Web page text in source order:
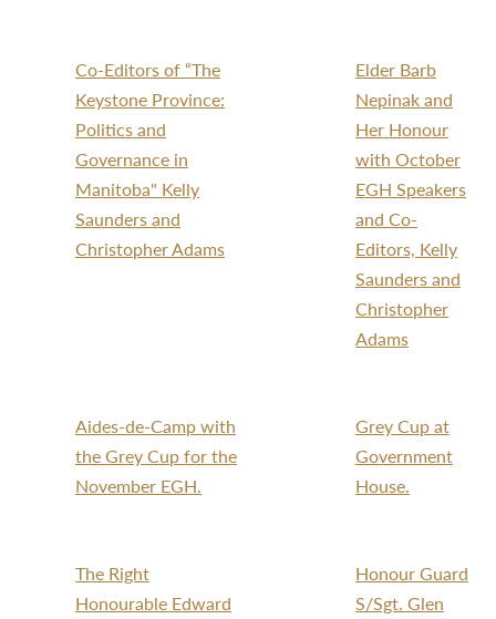
Co-Editors of “The
Keystone Province:
Politics and
Governance in
Manitoba" Kelly
Saunders and
Christopher Adams
Elder Barb
Nepinak and
Her Honour
with October
EGH Speakers
and Co-
Editors, Kelly
Saunders and
Christopher
Adams
Aides-de-Camp with
the Grey Cup for the
November EGH.
Grey Cup at
Government
House.
The Right
Honourable Edward
Honour Guard
S/Sgt. Glen